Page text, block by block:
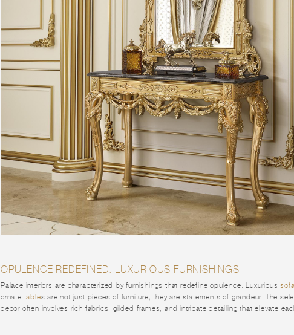
OPULENCE REDEFINED: LUXURIOUS FURNISHINGS
Palace interiors are characterized by furnishings that redefine opulence. Luxurious
ornate tables are not just pieces of furniture; they are statements of grandeur. The
decor often involves rich fabrics, gilded frames, and intricate detailing that elevate